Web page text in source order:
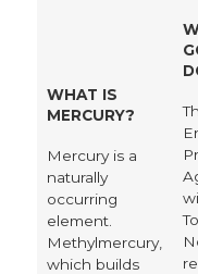
WHAT IS
MERCURY?
Mercury is a
naturally
occurring
element.
Methylmercury,
which builds